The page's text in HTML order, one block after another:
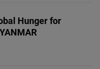
Hunger for